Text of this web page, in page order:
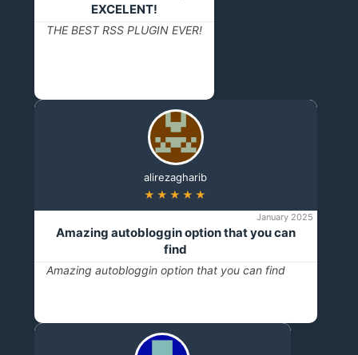
EXCELENT!
THE BEST RSS PLUGIN EVER!
alirezagharib
★★★★★
January 2025
Amazing autobloggin option that you can
find
Amazing autobloggin option that you can find